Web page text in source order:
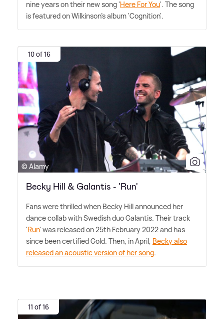
nine years on their new song 'Here For You'. The song
is featured on Wilkinson's album 'Cognition'.
10 of 16
© Alamy
Becky Hill & Galantis - 'Run'
Fans were thrilled when Becky Hill announced her
dance collab with Swedish duo Galantis. Their track
'Run' was released on 25th February 2022 and has
since been certified Gold. Then, in April, Becky also
released an acoustic version of her song.
11 of 16